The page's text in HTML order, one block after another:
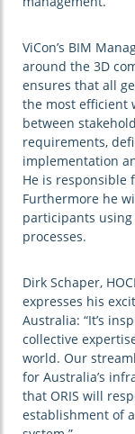
ViCon’s BIM
around the 3D
ensures that all
the most efficient
between
requirements,
implementation
He is responsible
Furthermore he
participants using
processes.
Dirk Schaper,
expresses his
Australia: “It’s
collective
world. Our
for Australia’s
that ORIS will
establishment of